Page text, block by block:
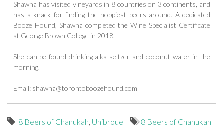
Shawna has visited vineyards in 8 countries on 3 continents, and
has a knack for finding the hoppiest beers around. A dedicated
Booze Hound, Shawna completed the Wine Specialist Certificate
at George Brown College in 2018.
She can be found drinking alka-seltzer and coconut water in the
morning.
Email: shawna@torontoboozehound.com
8 Beers of Chanukah, Unibroue
8 Beers of Chanukah